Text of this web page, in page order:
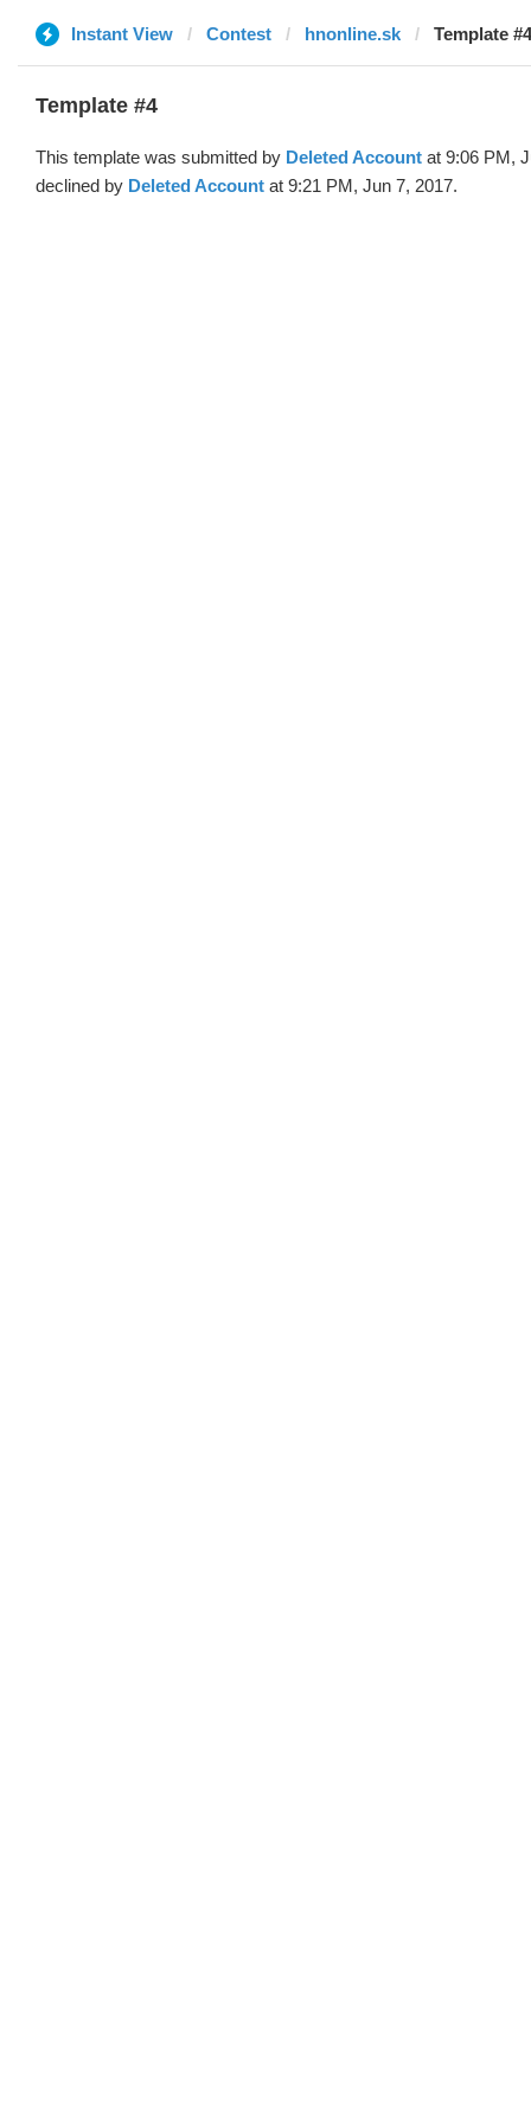
Instant View Contest hnonline.sk Template
Template #4
This template was submitted by Deleted Account at 9:06 PM,
declined by Deleted Account at 9:21 PM, Jun 7, 2017.